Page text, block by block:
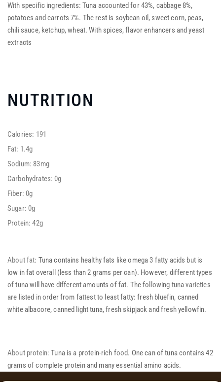
With specific ingredients: Tuna accounted for 43%, cabbage 8%,
potatoes and carrots 7%. The rest is soybean oil, sweet corn, peas,
chili sauce, ketchup, wheat. With spices, flavor enhancers and yeast
extracts
NUTRITION
Calories: 191
Fat: 1.4g
Sodium: 83mg
Carbohydrates: 0g
Fiber: 0g
Sugar: 0g
Protein: 42g
About fat: Tuna contains healthy fats like omega 3 fatty acids but is
low in fat overall (less than 2 grams per can). However, different types
of tuna will have different amounts of fat. The following tuna varieties
are listed in order from fattest to least fatty: fresh bluefin, canned
white albacore, canned light tuna, fresh skipjack and fresh yellowfin.
About protein: Tuna is a protein-rich food. One can of tuna contains 42
grams of complete protein and many essential amino acids.